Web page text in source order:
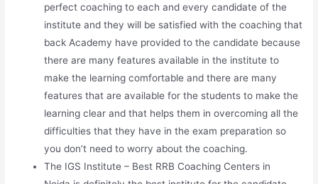
perfect coaching to each and every candidate of the
institute and they will be satisfied with the coaching that
back Academy have provided to the candidate because
there are many features available in the institute to
make the learning comfortable and there are many
features that are available for the students to make the
learning clear and that helps them in overcoming all the
difficulties that they have in the exam preparation so
you don’t need to worry about the coaching.
The IGS Institute – Best RRB Coaching Centers in